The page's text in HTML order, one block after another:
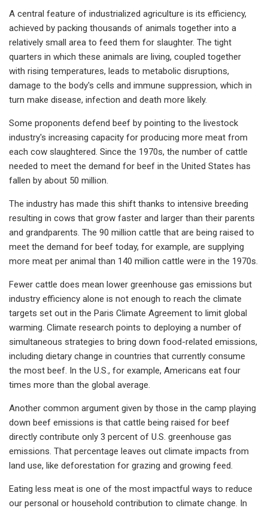
A central feature of industrialized agriculture is its efficiency,
achieved by packing thousands of animals together into a
relatively small area to feed them for slaughter. The tight
quarters in which these animals are living, coupled together
with rising temperatures, leads to metabolic disruptions,
damage to the body's cells and immune suppression, which in
turn make disease, infection and death more likely.
Some proponents defend beef by pointing to the livestock
industry's increasing capacity for producing more meat from
each cow slaughtered. Since the 1970s, the number of cattle
needed to meet the demand for beef in the United States has
fallen by about 50 million.
The industry has made this shift thanks to intensive breeding
resulting in cows that grow faster and larger than their parents
and grandparents. The 90 million cattle that are being raised to
meet the demand for beef today, for example, are supplying
more meat per animal than 140 million cattle were in the 1970s.
Fewer cattle does mean lower greenhouse gas emissions but
industry efficiency alone is not enough to reach the climate
targets set out in the Paris Climate Agreement to limit global
warming. Climate research points to deploying a number of
simultaneous strategies to bring down food-related emissions,
including dietary change in countries that currently consume
the most beef. In the U.S., for example, Americans eat four
times more than the global average.
Another common argument given by those in the camp playing
down beef emissions is that cattle being raised for beef
directly contribute only 3 percent of U.S. greenhouse gas
emissions. That percentage leaves out climate impacts from
land use, like deforestation for grazing and growing feed.
Eating less meat is one of the most impactful ways to reduce
our personal or household contribution to climate change. In